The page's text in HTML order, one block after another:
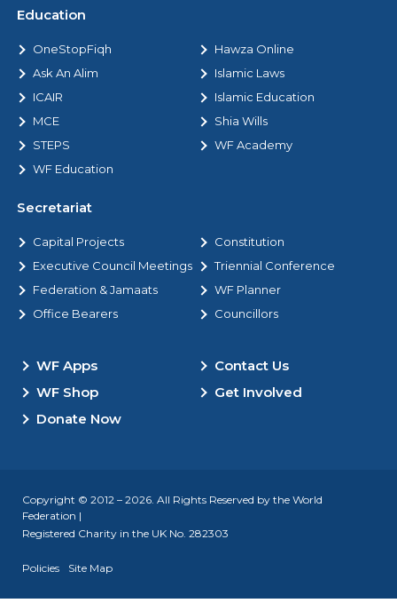
Education
OneStopFiqh
Hawza Online
Ask An Alim
Islamic Laws
ICAIR
Islamic Education
MCE
Shia Wills
STEPS
WF Academy
WF Education
Secretariat
Capital Projects
Constitution
Executive Council Meetings
Triennial Conference
Federation & Jamaats
WF Planner
Office Bearers
Councillors
WF Apps
Contact Us
WF Shop
Get Involved
Donate Now
Copyright © 2012 – 2026. All Rights Reserved by the World
Federation |
Registered Charity in the UK No. 282303
Policies Site Map